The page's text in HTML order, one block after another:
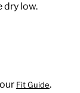
dry low.
Fit Guide.